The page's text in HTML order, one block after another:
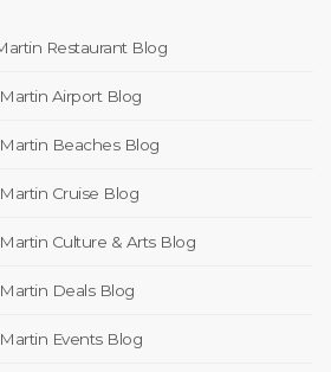
Restaurant Blog
Airport Blog
Beaches Blog
Cruise Blog
Culture & Arts Blog
Deals Blog
Events Blog